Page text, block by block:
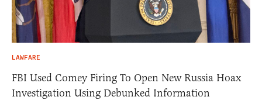
LAWFARE
FBI Used Comey Firing To Open New Russia Hoax
Investigation Using Debunked Information